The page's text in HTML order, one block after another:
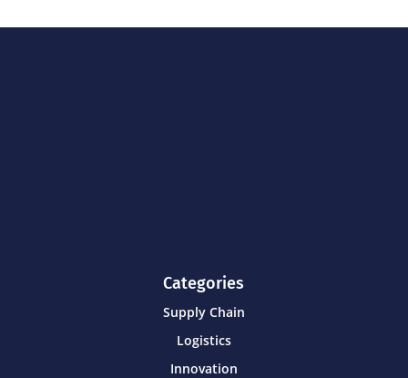
Categories
Supply Chain
Logistics
Innovation